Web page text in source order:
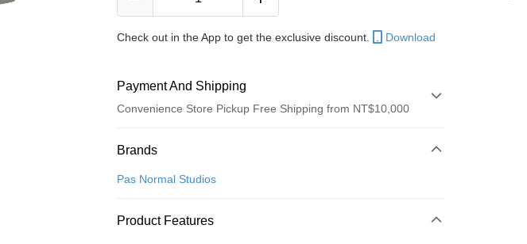
Check out in the App to get the exclusive discount. Download
Payment And Shipping
Convenience Store Pickup Free Shipping from NT$10,000
Payment Method
Credit Card (Full Payment)
Brands
Pas Normal Studios
Product Features